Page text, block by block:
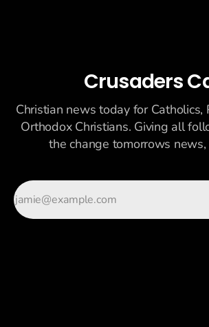
Crusaders
Christian news today for Catholics,
Orthodox Christians. Giving all
the change tomorrows